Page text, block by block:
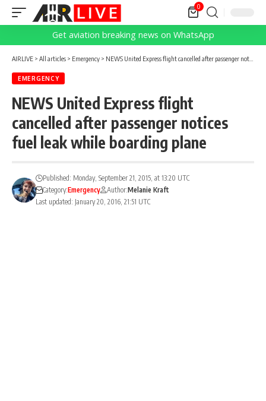
0
Get aviation breaking news on WhatsApp
AIRLIVE > All articles > Emergency > NEWS United Express flight cancelled after passenger notices fuel leak while boarding plane
EMERGENCY
NEWS United Express flight
cancelled after passenger notices
fuel leak while boarding plane
Last updated: January 20, 2016, 21:51 UTC
Published: Monday, September 21, 2015, at 13:20 UTC
Category:Emergency Author:Melanie Kraft